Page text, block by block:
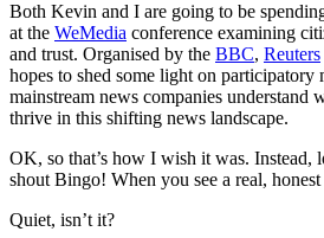
Both Kevin and I are going to be
at the WeMedia conference examining
and trust. Organised by the BBC, Reuters
hopes to shed some light on participatory
mainstream news companies understand
thrive in this shifting news landscape.
OK, so that’s how I wish it was. Instead,
shout Bingo! When you see a real,
Quiet, isn’t it?